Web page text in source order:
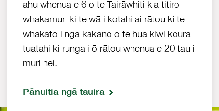
ahu whenua e 6 o te Tairāwhiti kia titiro
whakamuri ki te wā i kotahi ai rātou ki te
whakatō i ngā kākano o te hua kiwi koura
tuatahi ki runga i ō rātou whenua e 20 tau i
muri nei.
Pānuitia ngā tauira